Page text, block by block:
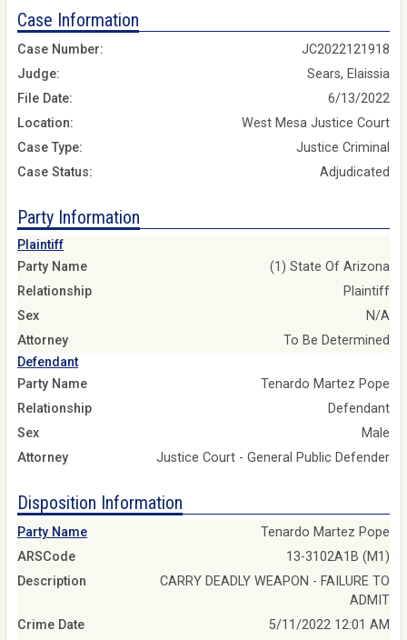
Case Information
Case Number:
JC2022121918
Judge:
Sears, Elaissia
File Date:
6/13/2022
Location:
West Mesa Justice Court
Case Type:
Justice Criminal
Case Status:
Adjudicated
Party Information
Plaintiff
Party Name
(1) State Of Arizona
Relationship
Plaintiff
Sex
N/A
Attorney
To Be Determined
Defendant
Party Name
Tenardo Martez Pope
Relationship
Defendant
Sex
Male
Attorney
Justice Court - General Public Defender
Disposition Information
Party Name
Tenardo Martez Pope
ARSCode
13-3102A1B (M1)
Description
CARRY DEADLY WEAPON - FAILURE TO
ADMIT
Crime Date
5/11/2022 12:01 AM